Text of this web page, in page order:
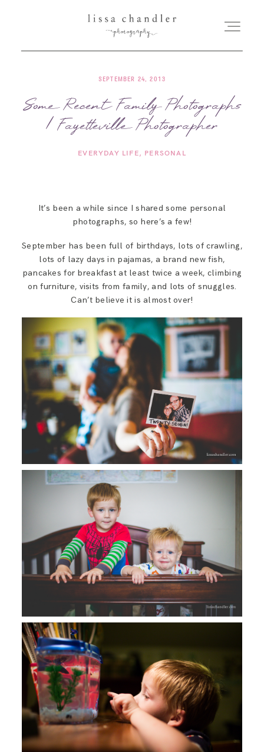
HOME
MEET LISSA
SENIORS + FAMILIES
SAY HELLO!
SEPTEMBER 24, 2013
Some Recent Family Photographs
| Fayetteville Photographer
EVERYDAY LIFE PERSONAL
It’s been a while since I shared some personal
photographs, so here’s a few!
September has been full of birthdays, lots of crawling,
lots of lazy days in pajamas, a brand new fish,
pancakes for breakfast at least twice a week, climbing
on furniture, visits from family, and lots of snuggles.
Can’t believe it is almost over!